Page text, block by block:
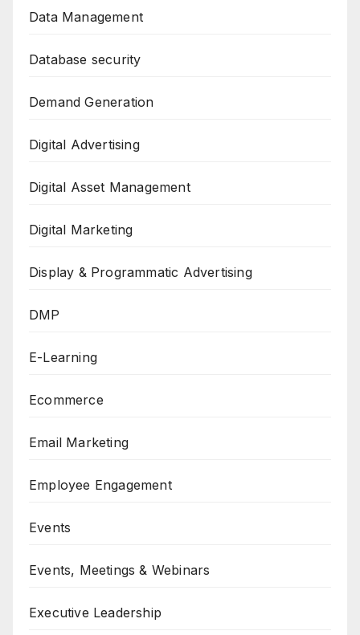
Data Management
Database security
Demand Generation
Digital Advertising
Digital Asset Management
Digital Marketing
Display & Programmatic Advertising
DMP
E-Learning
Ecommerce
Email Marketing
Employee Engagement
Events
Events, Meetings & Webinars
Executive Leadership